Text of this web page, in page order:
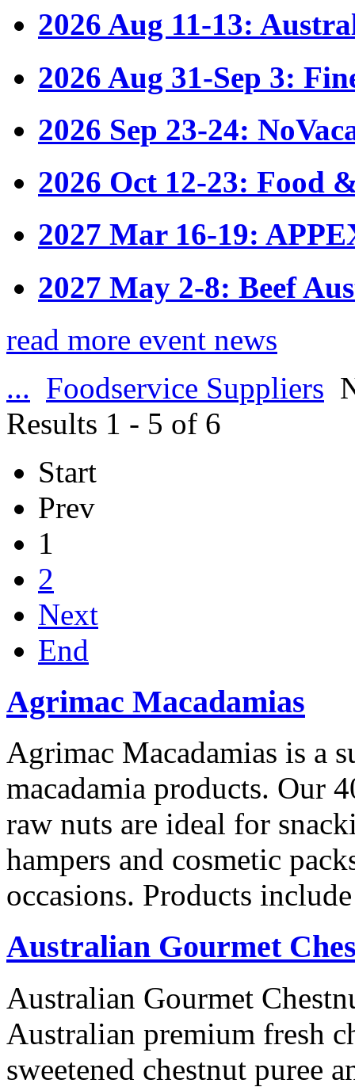
2026 Aug 11-13:
2026 Aug 31-Sep 3:
2026 Sep 23-24:
2026 Oct 12-23: Food
2027 Mar 16-19:
2027 May 2-8: Beef
read more event news
... Foodservice Suppliers
Results 1 - 5 of 6
Start
Prev
1
2
Next
End
Agrimac Macadamias
Agrimac Macadamias is a
macadamia products. Our
raw nuts are ideal for
hampers and cosmetic
occasions. Products
Australian Gourmet
Australian Gourmet
Australian premium fresh
sweetened chestnut puree